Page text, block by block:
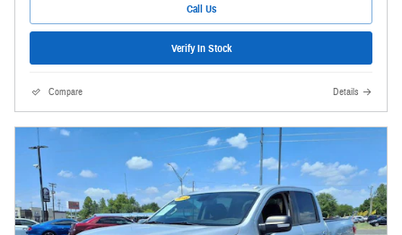
Call Us
Verify In Stock
Compare Details